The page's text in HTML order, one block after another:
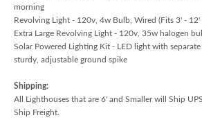
morning
Revolving Light - 120v, 4w Bulb, Wired (Fits 3' - 12'
Extra Large Revolving Light - 120v, 35w halogen
Solar Powered Lighting Kit - LED light with
sturdy, adjustable ground spike
Shipping:
All Lighthouses that are 6' and Smaller will Ship
Ship Freight.